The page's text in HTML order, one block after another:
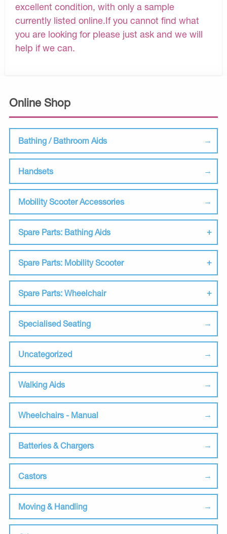
Online Shop
Bathing / Bathroom Aids
Handsets
Mobility Scooter Accessories
Spare Parts: Bathing Aids
Spare Parts: Mobility Scooter
Spare Parts: Wheelchair
Specialised Seating
Uncategorized
Walking Aids
Wheelchairs - Manual
Batteries & Chargers
Castors
Moving & Handling
excellent condition, with only a sample
currently listed online.If you cannot find what
you are looking for please just ask and we will
help if we can.